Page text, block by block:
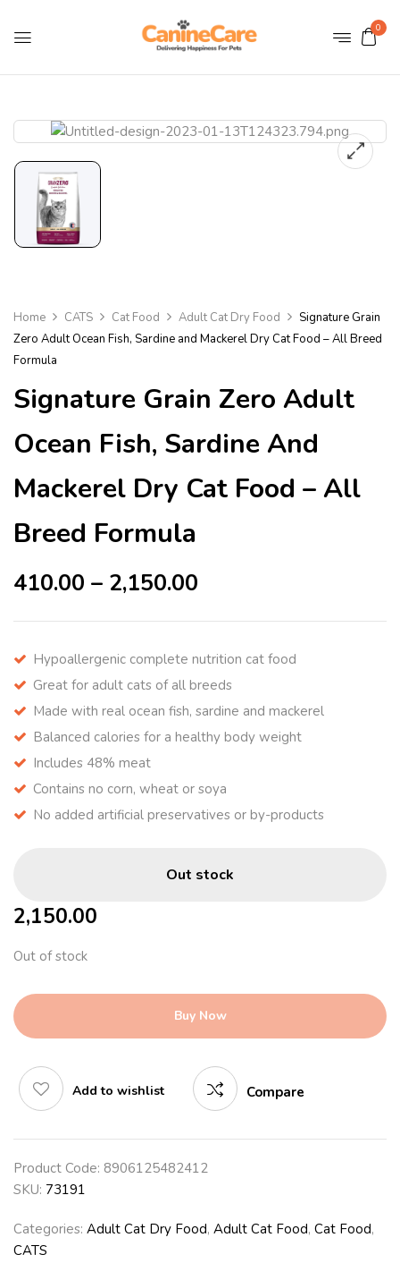
0
Home CATS Cat Food Adult Cat Dry Food
Signature Grain
Zero Adult Ocean Fish, Sardine and Mackerel Dry Cat Food – All Breed
Formula
Signature Grain Zero Adult
Ocean Fish, Sardine And
Mackerel Dry Cat Food – All
Breed Formula
410.00 – 2,150.00
Hypoallergenic complete nutrition cat food
Great for adult cats of all breeds
Made with real ocean fish, sardine and mackerel
Balanced calories for a healthy body weight
Includes 48% meat
Contains no corn, wheat or soya
No added artificial preservatives or by-products
Out stock
2,150.00
Out of stock
Buy Now
Add to wishlist Compare
Product Code: 8906125482412
SKU: 73191
Categories: Adult Cat Dry Food, Adult Cat Food, Cat Food,
CATS